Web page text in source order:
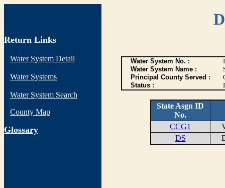
Return Links
Water System Detail
Water Systems
Water System Search
County Map
Glossary
Water System No. :
Water System Name :
Principal County Served :
Status :
I
State Asgn ID
No.
CCG1
DS